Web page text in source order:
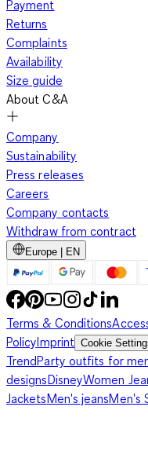
Payment
Returns
Complaints
Availability
Size guide
About C&A
Company
Sustainability
Press releases
Careers
Company contacts
Withdraw from contract
Europe | EN
Terms & Conditions
PolicyImprint Cookie
TrendParty outfits for
designsDisneyWomen
JacketsMen's jeansMen's